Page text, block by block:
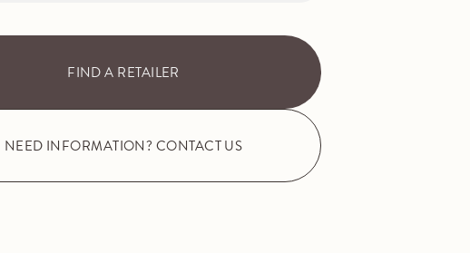
FIND A RETAILER
NEED INFORMATION? CONTACT US